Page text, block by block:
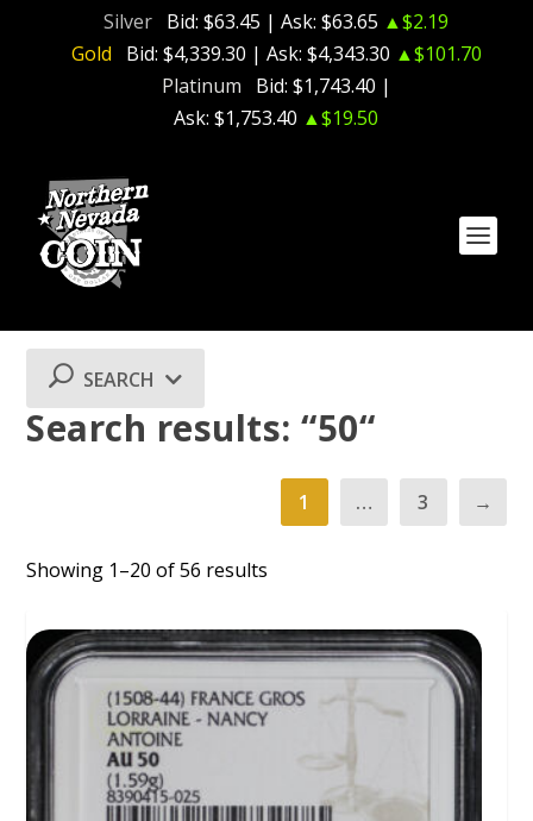
Silver Bid: $63.45 | Ask: $63.65 ▲$2.19
Gold
Bid: $4,339.30 | Ask: $4,343.30 ▲$101.70
Platinum
Bid: $1,743.40 |
Ask: $1,753.40 ▲$19.50
Search results: “50“
1 … 3 →
Showing 1–20 of 56 results
SEARCH